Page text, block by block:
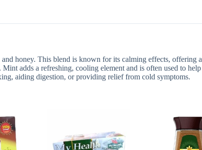
honey. This blend is known for its calming effects, offering
adds a refreshing, cooling element and is often used to
aiding digestion, or providing relief from cold symptoms.